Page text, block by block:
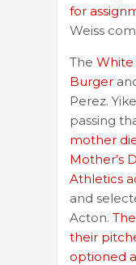
for
Weiss
The White
Burger
Perez.
passing
mother
Mother’s
Athletics
and
Acton.
their
optioned